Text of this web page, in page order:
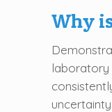
Why
laboratory